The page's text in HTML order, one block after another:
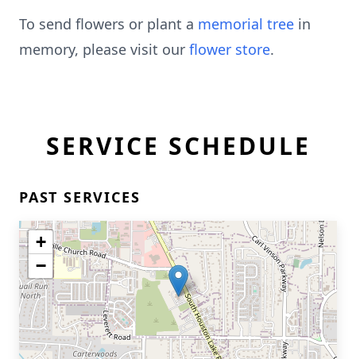
To send flowers or plant a memorial tree in
memory, please visit our flower store.
SERVICE SCHEDULE
PAST SERVICES
+
−